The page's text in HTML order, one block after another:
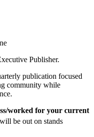
Publisher.
publication focused
community while
worked for your current
be out on stands